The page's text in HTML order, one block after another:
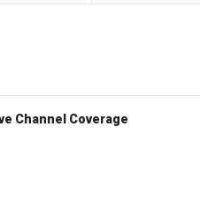
Channel Coverage